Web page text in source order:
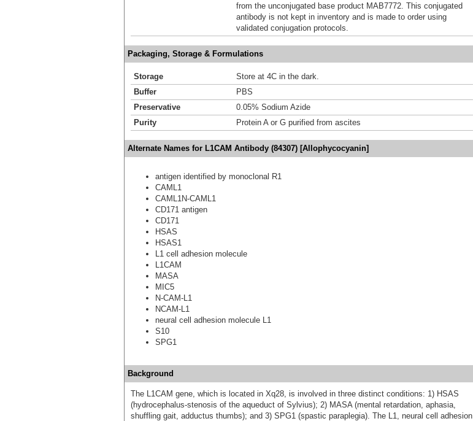
from the unconjugated base product MAB7772. This conjugated
antibody is not kept in inventory and is made to order using
validated conjugation protocols.
Packaging, Storage & Formulations
Storage
Store at 4C in the dark.
Buffer
PBS
Preservative
0.05% Sodium Azide
Purity
Protein A or G purified from ascites
Alternate Names for L1CAM Antibody (84307) [Allophycocyanin]
antigen identified by monoclonal R1
CAML1
CAML1N-CAML1
CD171 antigen
CD171
HSAS
HSAS1
L1 cell adhesion molecule
L1CAM
MASA
MIC5
N-CAM-L1
NCAM-L1
neural cell adhesion molecule L1
S10
SPG1
Background
The L1CAM gene, which is located in Xq28, is involved in three distinct conditions: 1) HSAS
(hydrocephalus-stenosis of the aqueduct of Sylvius); 2) MASA (mental retardation, aphasia,
shuffling gait, adductus thumbs); and 3) SPG1 (spastic paraplegia). The L1, neural cell adhesion